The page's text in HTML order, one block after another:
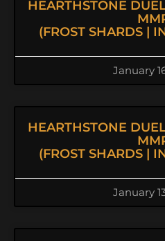
HEARTHSTONE
(FROST SHARDS |
January
HEARTHSTONE
(FROST SHARDS |
January